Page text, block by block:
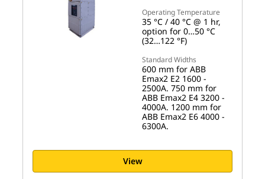
Operating Temperature
35 °C / 40 °C @ 1 hr,
option for 0…50 °C
(32…122 °F)
Standard Widths
600 mm for ABB
Emax2 E2 1600 -
2500A. 750 mm for
ABB Emax2 E4 3200 -
4000A. 1200 mm for
ABB Emax2 E6 4000 -
6300A.
View